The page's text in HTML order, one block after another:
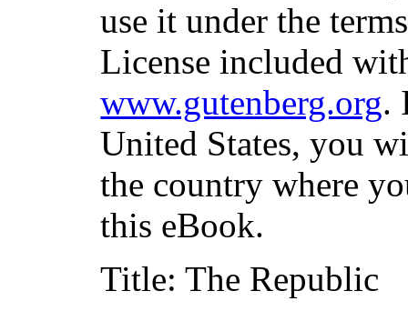
use it under the
License included
www.gutenberg.org.
United States, you
the country where
this eBook.
Title: The Republic